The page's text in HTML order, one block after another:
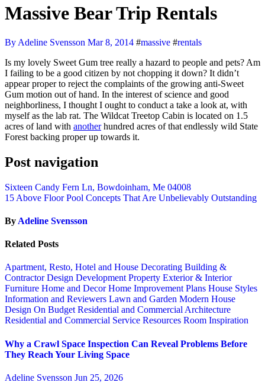
Massive Bear Trip Rentals
By Adeline Svensson Mar 8, 2014 #massive #rentals
Is my lovely Sweet Gum tree really a hazard to people and pets? Am
I failing to be a good citizen by not chopping it down? It didn’t
appear proper to reject the complaints of the growing anti-Sweet
Gum motion out of hand. In the interest of science and good
neighborliness, I thought I ought to conduct a take a look at, with
myself as the lab rat. The Wildcat Treetop Cabin is located on 1.5
acres of land with anotherhundred acres of that endlessly wild State
Forest backing proper up towards it.
Post navigation
Sixteen Candy Fern Ln, Bowdoinham, Me 04008
15 Above Floor Pool Concepts That Are Unbelievably Outstanding
By Adeline Svensson
Related Posts
Apartment, Resto, Hotel and House Decorating Building &
ContractorDesign Development Property Exterior & Interior
Furniture Home and DecorHome Improvement Plans House Styles
Information and Reviewers Lawn and Garden Modern House
Design On BudgetResidential and Commercial Architecture
Residential and Commercial Service Resources Room Inspiration
Why a Crawl Space Inspection Can Reveal Problems Before
They Reach Your Living Space
Adeline Svensson Jun 25, 2026